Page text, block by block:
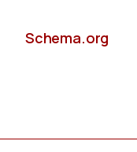
Schema.org